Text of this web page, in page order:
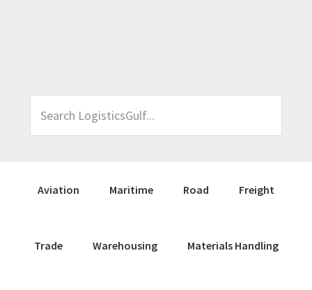
LogisticsGulf...
Aviation Maritime Road Freight
Trade Warehousing Materials Handling